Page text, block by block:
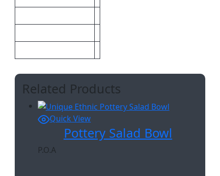
Related Products
Quick View
Pottery Salad Bowl
P.O.A